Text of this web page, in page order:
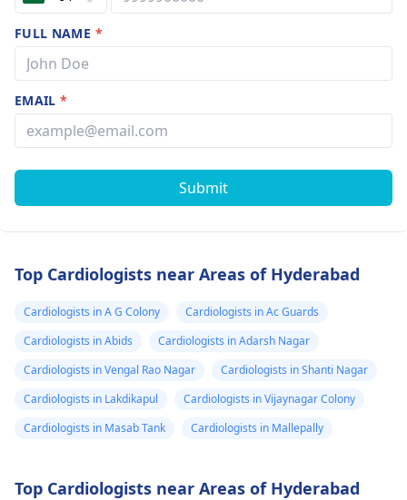
FULL NAME *
EMAIL*
Submit
Top Cardiologists near Areas of Hyderabad
Cardiologists in A G Colony
Cardiologists in Ac Guards
Cardiologists in Abids
Cardiologists in Adarsh Nagar
Cardiologists in Vengal Rao Nagar
Cardiologists in Shanti Nagar
Cardiologists in Lakdikapul
Cardiologists in Vijaynagar Colony
Cardiologists in Masab Tank
Cardiologists in Mallepally
Top Cardiologists near Areas of Hyderabad